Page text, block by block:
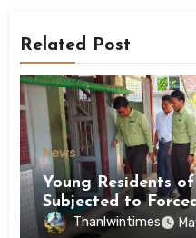
Related Post
News
Young Residents
Subjected to
Conscription Mon
Thanlwintimes